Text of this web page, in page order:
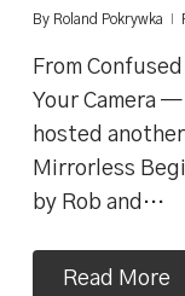
By Roland Pokrywka
From
Your Camera
hosted
Mirrorless
by Rob and…
Read More